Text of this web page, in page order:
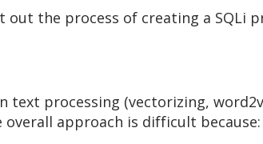
out the process of creating a SQLi
processing (vectorizing,
approach is difficult because: